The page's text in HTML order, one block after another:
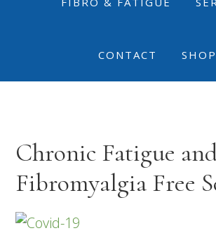
CONTACT SHOP
Chronic Fatigue
Fibromyalgia Free